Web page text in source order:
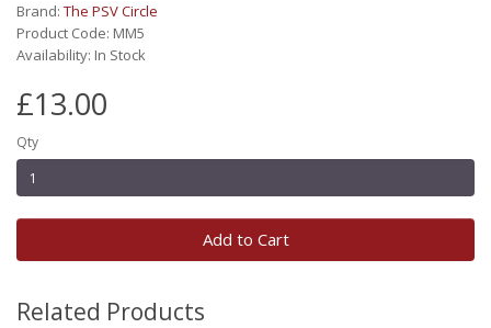
Brand: The PSV Circle
Product Code: MM5
Availability: In Stock
£13.00
Qty
Add to Cart
Related Products